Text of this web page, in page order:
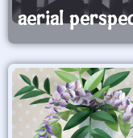
aerial